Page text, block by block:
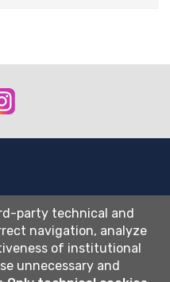
Linkedin
party technical and
navigation, analyze
of institutional
unnecessary and